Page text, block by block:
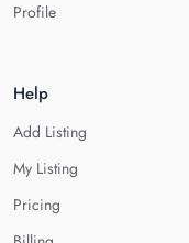
Profile
Help
Add Listing
My Listing
Pricing